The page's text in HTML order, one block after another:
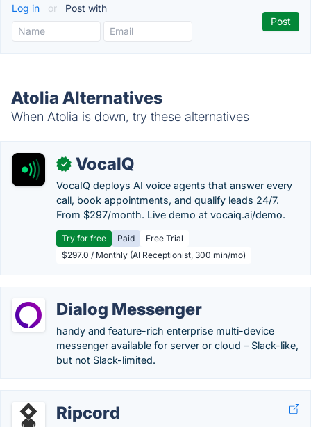
Log in or Post with
Atolia Alternatives
When Atolia is down, try these alternatives
✓ VocaIQ
VocaIQ deploys AI voice agents that answer every
call, book appointments, and qualify leads 24/7.
From $297/month. Live demo at vocaiq.ai/demo.
Try for free Paid
Free Trial
$297.0 / Monthly (AI Receptionist, 300 min/mo)
Dialog Messenger
handy and feature-rich enterprise multi-device
messenger available for server or cloud – Slack-like,
but not Slack-limited.
Ripcord